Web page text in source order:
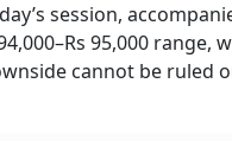
session,
95,000 range,
cannot be ruled